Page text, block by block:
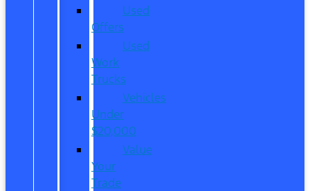
Used
Offers
Used
Work
Trucks
Vehicles
Under
$20,000
Value
Your
Trade